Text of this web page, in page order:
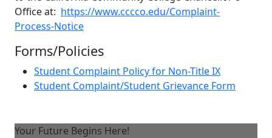
Office at: https://www.cccco.edu/Complaint-
Process-Notice
Forms/Policies
Student Complaint Policy for Non-Title IX
Student Complaint/Student Grievance Form
Your Future Begins Here!